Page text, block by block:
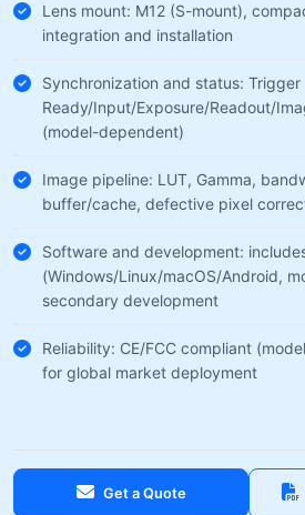
Lens mount: M12 (S-mount),
integration and installation
Synchronization and status: Trigger
Ready/Input/Exposure/Readout/
(model-dependent)
Image pipeline: LUT, Gamma,
buffer/cache, defective pixel
Software and development:
(Windows/Linux/macOS/Android,
secondary development
Reliability: CE/FCC compliant
for global market deployment
Get a Quote